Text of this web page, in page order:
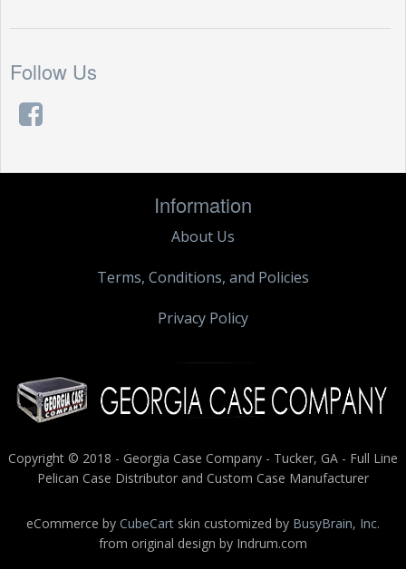
Follow Us
Information
About Us
Terms, Conditions, and Policies
Privacy Policy
Copyright © 2018 - Georgia Case Company - Tucker, GA - Full Line
Pelican Case Distributor and Custom Case Manufacturer
eCommerce by CubeCart skin customized by BusyBrain, Inc.
from original design by Indrum.com